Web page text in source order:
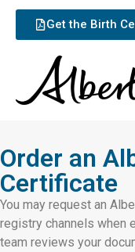
Get the Birth
Order an
Certificate
You may request an
registry channels when
team reviews your